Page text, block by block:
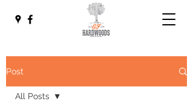
Post
All Posts